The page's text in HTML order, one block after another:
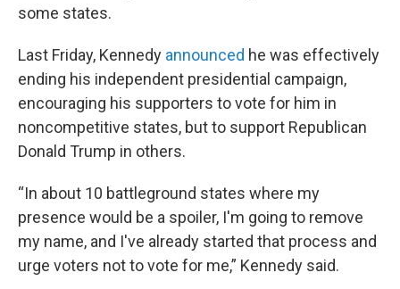
some states.
Last Friday, Kennedy announced he was effectively
ending his independent presidential campaign,
encouraging his supporters to vote for him in
noncompetitive states, but to support Republican
Donald Trump in others.
“In about 10 battleground states where my
presence would be a spoiler, I'm going to remove
my name, and I've already started that process and
urge voters not to vote for me,” Kennedy said.